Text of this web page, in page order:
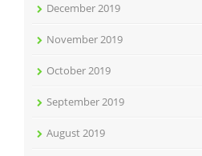
December 2019
November 2019
October 2019
September 2019
August 2019